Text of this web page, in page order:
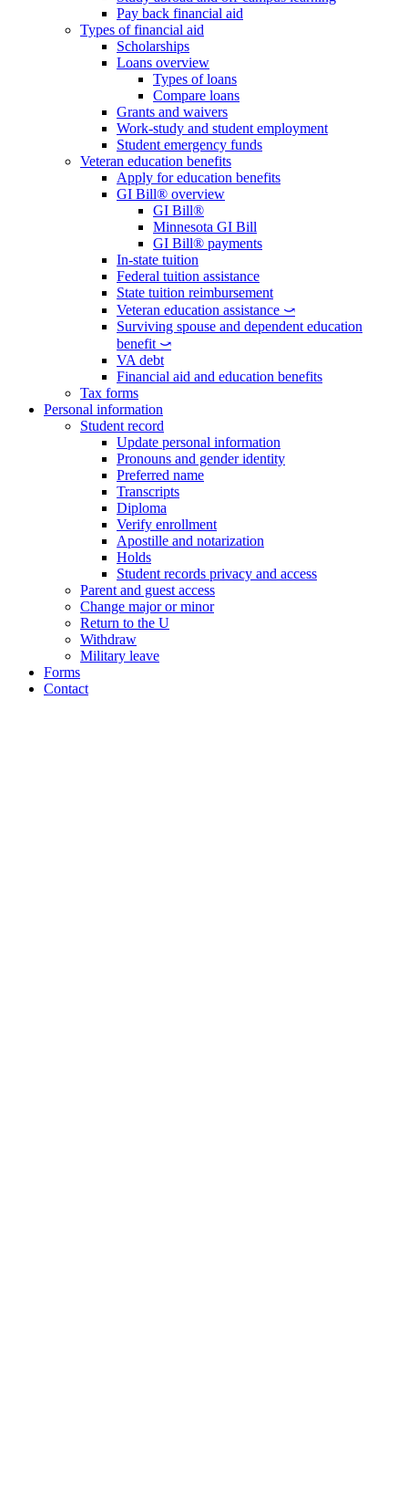
Pay back financial aid
Types of financial aid
Scholarships
Loans overview
Types of loans
Compare loans
Grants and waivers
Work-study and student employment
Student emergency funds
Veteran education benefits
Apply for education benefits
GI Bill® overview
GI Bill®
Minnesota GI Bill
GI Bill® payments
In-state tuition
Federal tuition assistance
State tuition reimbursement
Veteran education assistance ⤻
Surviving spouse and dependent education
benefit ⤻
VA debt
Financial aid and education benefits
Tax forms
Personal information
Student record
Update personal information
Pronouns and gender identity
Preferred name
Transcripts
Diploma
Verify enrollment
Apostille and notarization
Holds
Student records privacy and access
Parent and guest access
Change major or minor
Return to the U
Withdraw
Military leave
Forms
Contact